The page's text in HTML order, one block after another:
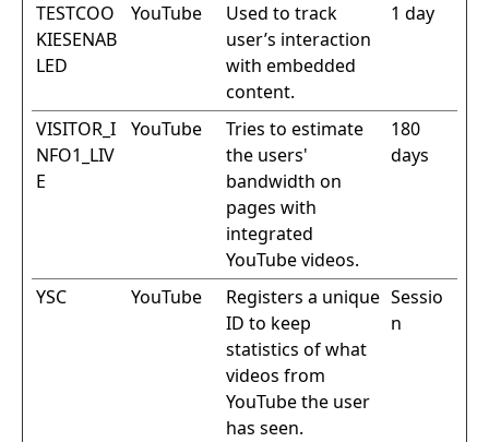
TESTCOO
KIESENAB
LED
YouTube
Used to track
user’s interaction
with embedded
content.
1 day
VISITOR_I
NFO1_LIV
E
YouTube
Tries to estimate
the users'
bandwidth on
pages with
integrated
YouTube videos.
180
days
YSC YouTube
Registers a unique
ID to keep
statistics of what
videos from
YouTube the user
has seen.
Sessio
n